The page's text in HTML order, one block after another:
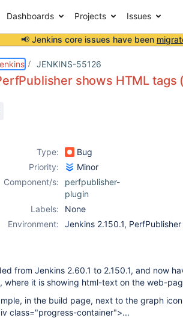
Dashboards Projects Issues
📢 Jenkins core issues have been
JENKINS-55126
shows HTML
Type:
Bug
Priority:
Minor
Component/s:
perfpublisher-
plugin
Labels:
None
Environment:
Jenkins 2.150.1,
from Jenkins 2.60.1 to 2.150.1, and now
where it is showing html-text on the web-
in the build page, next to the graph
class="progress-container">...